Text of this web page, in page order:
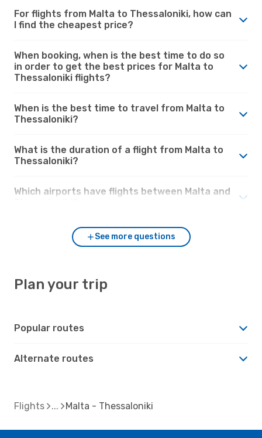
For flights from Malta to Thessaloniki, how can
I find the cheapest price?
When booking, when is the best time to do so
in order to get the best prices for Malta to
Thessaloniki flights?
When is the best time to travel from Malta to
Thessaloniki?
What is the duration of a flight from Malta to
Thessaloniki?
Which airports have flights between Malta and
See more questions
Plan your trip
Popular routes
Alternate routes
Flights Malta - Thessaloniki